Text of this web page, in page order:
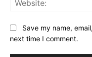
Save my name,
next time I comment.